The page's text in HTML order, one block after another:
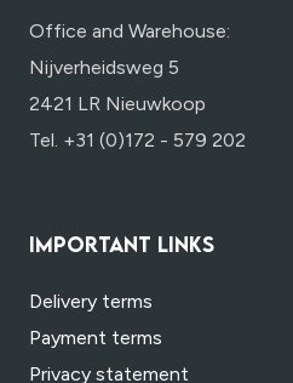
Office and Warehouse:
Nijverheidsweg 5
2421 LR Nieuwkoop
Tel. +31 (0)172 - 579 202
IMPORTANT LINKS
Delivery terms
Payment terms
Privacy statement